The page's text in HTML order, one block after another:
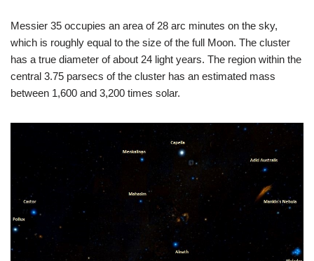
Messier 35 occupies an area of 28 arc minutes on the sky,
which is roughly equal to the size of the full Moon. The cluster
has a true diameter of about 24 light years. The region within the
central 3.75 parsecs of the cluster has an estimated mass
between 1,600 and 3,200 times solar.